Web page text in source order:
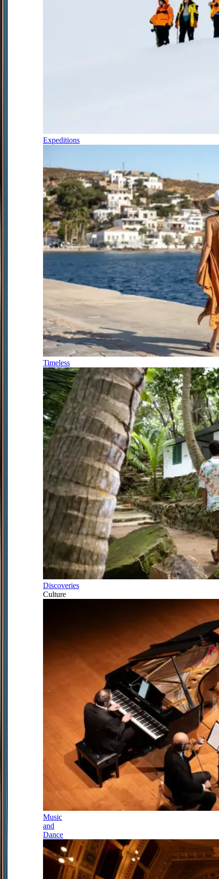
Expeditions
Timeless
Discoveries
Culture
Music
and
Dance